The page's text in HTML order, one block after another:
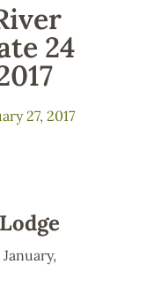
24
27, 2017
January,